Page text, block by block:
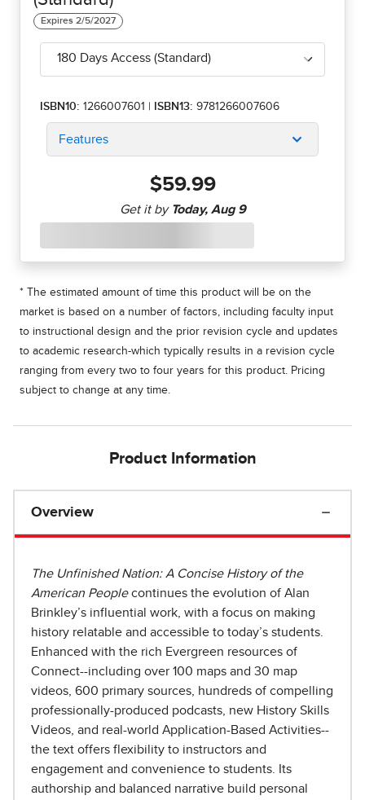
180 Days Access (Standard)
ISBN10: 1266007601 | ISBN13: 9781266007606
Features
$59.99
* The estimated amount of time this product will be on the
market is based on a number of factors, including faculty input
to instructional design and the prior revision cycle and updates
to academic research-which typically results in a revision cycle
ranging from every two to four years for this product. Pricing
subject to change at any time.
Product Information
Overview
The Unfinished Nation: A Concise History of the
American Peoplecontinues the evolution of Alan
Brinkley’s influential work, with a focus on making
history relatable and accessible to today’s students.
Enhanced with the rich Evergreen resources of
Connect--including over 100 maps and 30 map
videos, 600 primary sources, hundreds of compelling
professionally-produced podcasts, new History Skills
Videos, and real-world Application-Based Activities--
the text offers flexibility to instructors and
engagement and convenience to students. Its
authorship and balanced narrative build personal